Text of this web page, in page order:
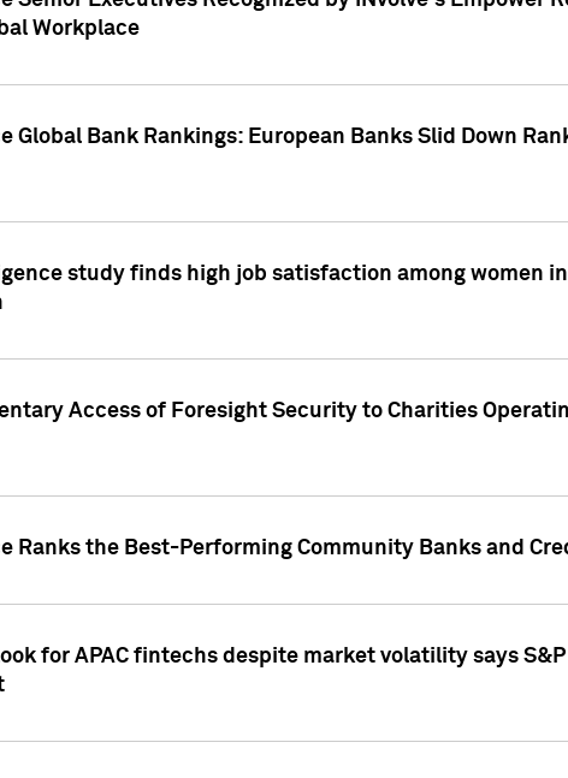
Workplace
Global Bank Rankings: European Banks Slid Down
study finds high job satisfaction among women
Access of Foresight Security to Charities
Ranks the Best-Performing Community Banks and
for APAC fintechs despite market volatility says